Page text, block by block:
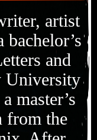
artist
bachelor’s
and
University
master’s
from the